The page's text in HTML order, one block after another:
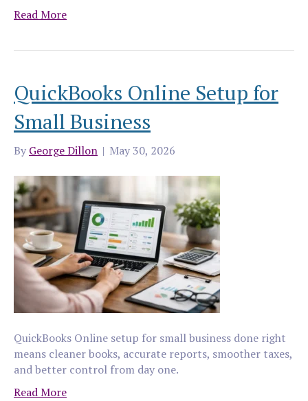
Read More
QuickBooks Online Setup for
Small Business
By George Dillon | May 30, 2026
QuickBooks Online setup for small business done right
means cleaner books, accurate reports, smoother taxes,
and better control from day one.
Read More